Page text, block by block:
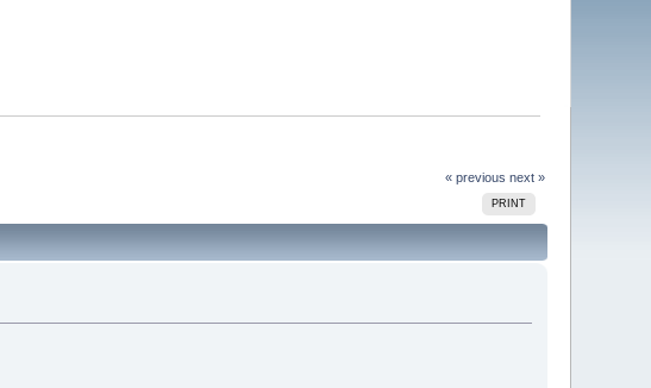
« previous next »
PRINT